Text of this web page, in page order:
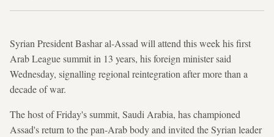
Syrian President Bashar al-Assad will attend this week his first
Arab League summit in 13 years, his foreign minister said
Wednesday, signalling regional reintegration after more than a
decade of war.
The host of Friday's summit, Saudi Arabia, has championed
Assad's return to the pan-Arab body and invited the Syrian leader